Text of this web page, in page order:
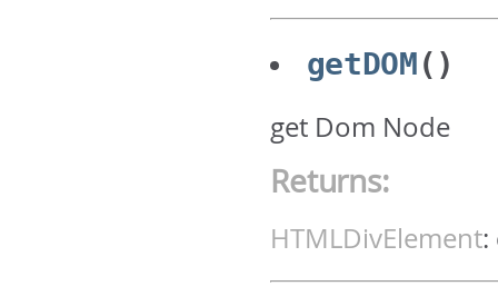
getDOM()
get Dom Node
Returns:
HTMLDivElement: